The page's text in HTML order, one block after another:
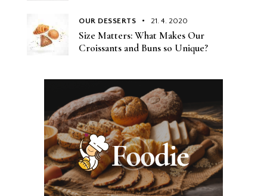
OUR DESSERTS 21. 4. 2020
Size Matters: What Makes Our
Croissants and Buns so Unique?